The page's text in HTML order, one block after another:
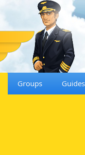
Groups Guides